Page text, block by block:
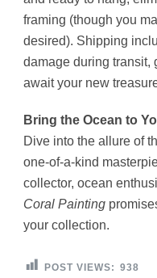
framing (though you
desired). Shipping
damage during transit,
await your new
Bring the Ocean to
Dive into the allure of
one-of-a-kind
collector, ocean
Coral Painting
your collection.
POST VIEWS: 938